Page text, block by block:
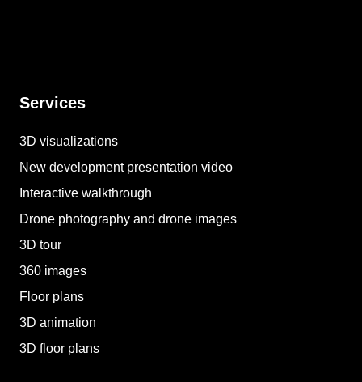
Services
3D visualizations
New development presentation video
Interactive walkthrough
Drone photography and drone images
3D tour
360 images
Floor plans
3D animation
3D floor plans